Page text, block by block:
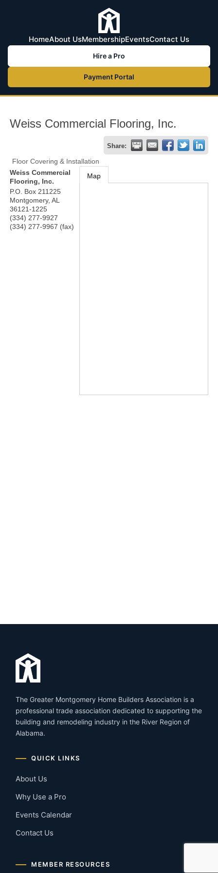
HomeAbout UsMembershipEventsContact Us
Hire a Pro
Payment Portal
Weiss Commercial Flooring, Inc.
Share:
Floor Covering & Installation
Weiss Commercial
Flooring, Inc.
P.O. Box 211225
Montgomery, AL
36121-1225
(334) 277-9927
(334) 277-9967 (fax)
Map
The Greater Montgomery Home Builders Association is a
professional trade association dedicated to supporting the
building and remodeling industry in the River Region of
Alabama.
QUICK LINKS
About Us
Why Use a Pro
Events Calendar
Contact Us
MEMBER RESOURCES